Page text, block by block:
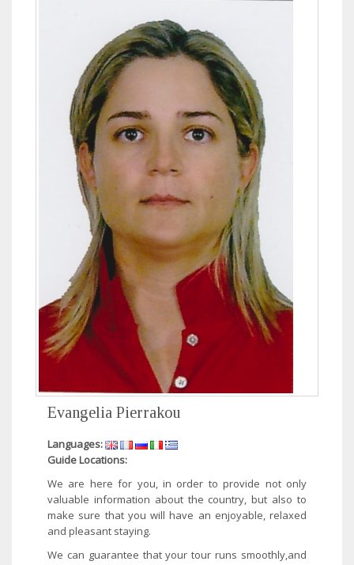
Evangelia Pierrakou
Languages:
Guide Locations:
​We are here for you, in order to provide not only
valuable information about the country, but also to
make sure that you will have an enjoyable, relaxed
and pleasant staying.
We can guarantee that your tour runs smoothly,and